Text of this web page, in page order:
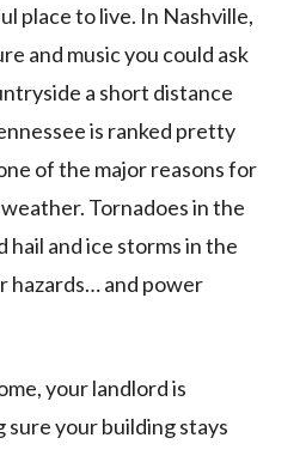
place to live. In Nashville,
and music you could ask
a short distance
is ranked pretty
of the major reasons for
Tornadoes in the
hail and ice storms in the
hazards… and power
your landlord is
sure your building stays